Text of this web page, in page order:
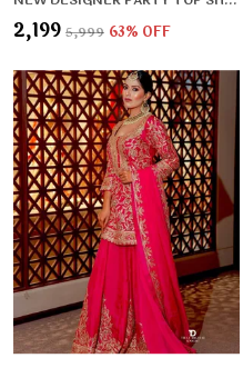
₹2,199 ₹5,999 63% OFF